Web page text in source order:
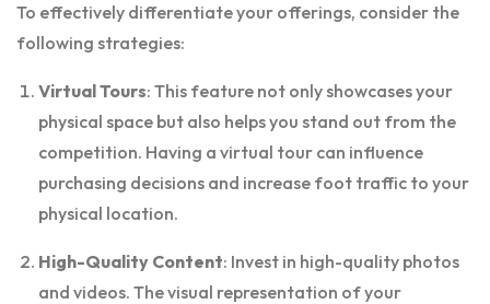
To effectively differentiate your offerings, consider the
following strategies:
Virtual Tours: This feature not only showcases your
physical space but also helps you stand out from the
competition. Having a virtual tour can influence
purchasing decisions and increase foot traffic to your
physical location.
High-Quality Content: Invest in high-quality photos
and videos. The visual representation of your